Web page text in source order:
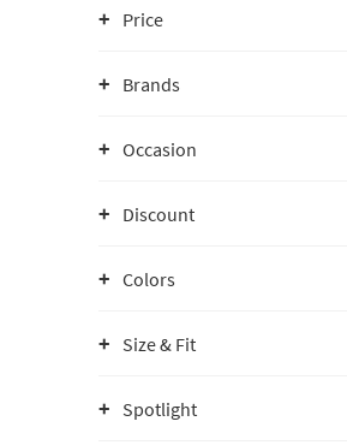
Price
Brands
Occasion
Discount
Colors
Size & Fit
Spotlight